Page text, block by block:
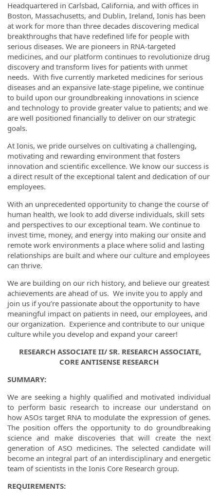
Headquartered in Carlsbad, California, and with offices in
Boston, Massachusetts, and Dublin, Ireland, Ionis has been
at work for more than three decades discovering medical
breakthroughs that have redefined life for people with
serious diseases. We are pioneers in RNA-targeted
medicines, and our platform continues to revolutionize drug
discovery and transform lives for patients with unmet
needs. With five currently marketed medicines for serious
diseases and an expansive late-stage pipeline, we continue
to build upon our groundbreaking innovations in science
and technology to provide greater value to patients; and we
are well positioned financially to deliver on our strategic
goals.
At Ionis, we pride ourselves on cultivating a challenging,
motivating and rewarding environment that fosters
innovation and scientific excellence. We know our success is
a direct result of the exceptional talent and dedication of our
employees.
With an unprecedented opportunity to change the course of
human health, we look to add diverse individuals, skill sets
and perspectives to our exceptional team. We continue to
invest time, money, and energy into making our onsite and
remote work environments a place where solid and lasting
relationships are built and where our culture and employees
can thrive.
We are building on our rich history, and believe our greatest
achievements are ahead of us. We invite you to apply and
join us if you’re passionate about the opportunity to have
meaningful impact on patients in need, our employees, and
our organization. Experience and contribute to our unique
culture while you develop and expand your career!
RESEARCH ASSOCIATE II/ SR. RESEARCH ASSOCIATE,
CORE ANTISENSE RESEARCH
SUMMARY:
We are seeking a highly qualified and motivated individual
to perform basic research to increase our understand on
how ASOs target RNA to modulate the expression of genes.
The position offers the opportunity to do groundbreaking
science and make discoveries that will create the next
generation of ASO medicines. The selected candidate will
become an integral part of an interdisciplinary and energetic
team of scientists in the Ionis Core Research group.
REQUIREMENTS: